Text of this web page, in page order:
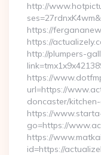
http://
https://
https://
http://plumpers-
https://
url=https://
doncaster/
https://
go=https://
https://
id=https://